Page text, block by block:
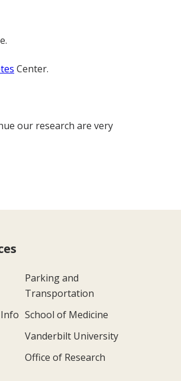
Center.
our research are very
Parking and
Transportation
School of Medicine
Vanderbilt University
Office of Research